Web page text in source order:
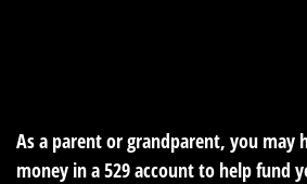
As a parent or grandparent, you may
money in a 529 account to help fund